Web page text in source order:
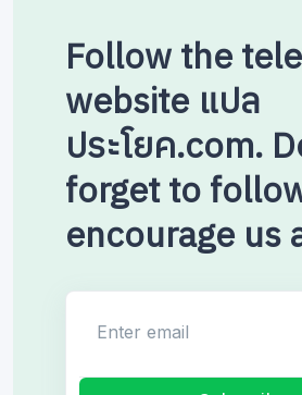
Follow the
website แปล
ประโยค.com.
forget to
encourage us